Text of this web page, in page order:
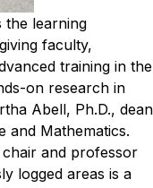
the learning
faculty,
training in the
on research in
Abell, Ph.D., dean
and Mathematics.
chair and professor
logged areas is a